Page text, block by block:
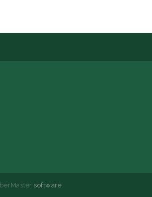
software.